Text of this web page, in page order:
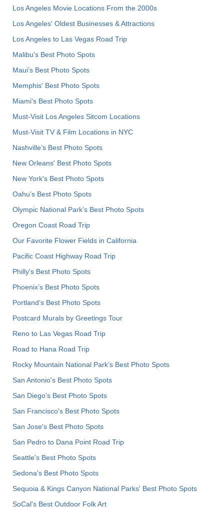
Los Angeles Movie Locations From the 2000s
Los Angeles' Oldest Businesses & Attractions
Los Angeles to Las Vegas Road Trip
Malibu's Best Photo Spots
Maui’s Best Photo Spots
Memphis' Best Photo Spots
Miami's Best Photo Spots
Must-Visit Los Angeles Sitcom Locations
Must-Visit TV & Film Locations in NYC
Nashville’s Best Photo Spots
New Orleans' Best Photo Spots
New York's Best Photo Spots
Oahu’s Best Photo Spots
Olympic National Park’s Best Photo Spots
Oregon Coast Road Trip
Our Favorite Flower Fields in California
Pacific Coast Highway Road Trip
Philly's Best Photo Spots
Phoenix’s Best Photo Spots
Portland’s Best Photo Spots
Postcard Murals by Greetings Tour
Reno to Las Vegas Road Trip
Road to Hana Road Trip
Rocky Mountain National Park’s Best Photo Spots
San Antonio's Best Photo Spots
San Diego's Best Photo Spots
San Francisco's Best Photo Spots
San Jose's Best Photo Spots
San Pedro to Dana Point Road Trip
Seattle's Best Photo Spots
Sedona's Best Photo Spots
Sequoia & Kings Canyon National Parks' Best Photo Spots
SoCal's Best Outdoor Folk Art